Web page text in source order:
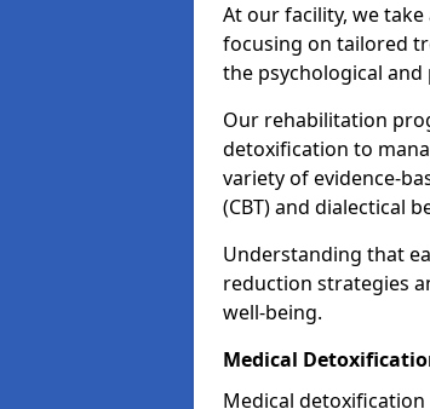
At our facility, we
focusing on tailored
the psychological
Our rehabilitation
detoxification to
variety of evidence-
(CBT) and dialectical
Understanding that
reduction strategies
well-being.
Medical
Medical